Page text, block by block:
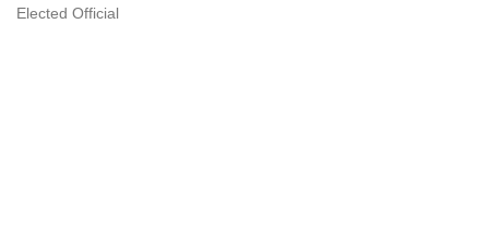
Elected Official